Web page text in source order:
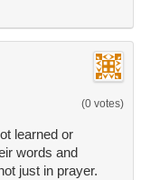
(0 votes)
learned or
words and
just in prayer.